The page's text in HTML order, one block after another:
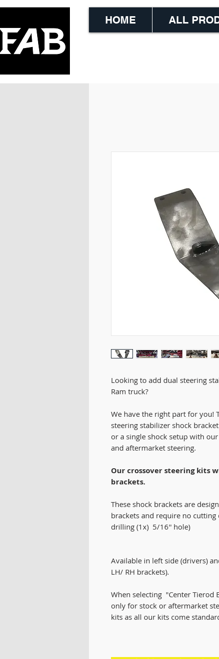
HOME ALL
Looking to add dual steering
Ram truck?
We have the right part for you!
steering stabilizer shock
or a single shock setup with
and aftermarket steering.
Our crossover steering kits
brackets.
These shock brackets are
brackets and require no
drilling (1x) 5/16'' hole)
Available in left side (drivers)
LH/ RH brackets).
When selecting "Center
only for stock or aftermarket
kits as all our kits come